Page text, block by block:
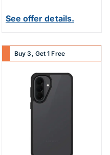
See offer details.
Buy 3, Get 1 Free